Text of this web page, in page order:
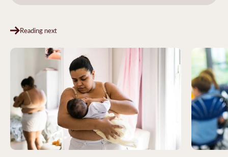
Reading next